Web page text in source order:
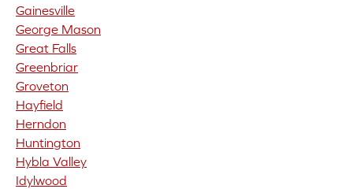
Gainesville
George Mason
Great Falls
Greenbriar
Groveton
Hayfield
Herndon
Huntington
Hybla Valley
Idylwood